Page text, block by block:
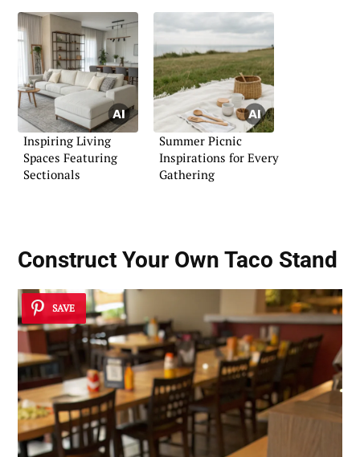
Inspiring Living
Spaces Featuring
Sectionals
Summer Picnic
Inspirations for Every
Gathering
Construct Your Own Taco Stand
SAVE